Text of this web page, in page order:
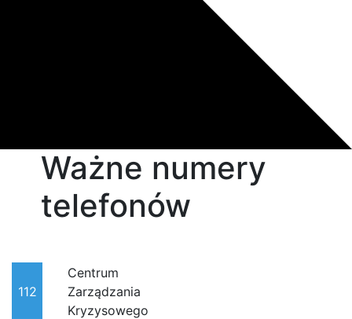
Ważne numery
telefonów
112
Centrum
Zarządzania
Kryzysowego